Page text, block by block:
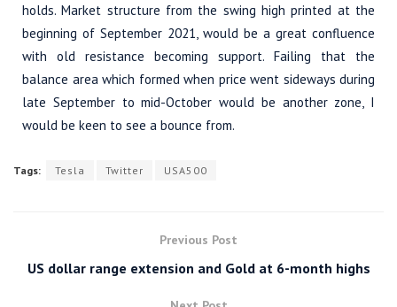
holds. Market structure from the swing high printed at the
beginning of September 2021, would be a great confluence
with old resistance becoming support. Failing that the
balance area which formed when price went sideways during
late September to mid-October would be another zone, I
would be keen to see a bounce from.
Tags: Tesla Twitter USA500
Previous Post
US dollar range extension and Gold at 6-month highs